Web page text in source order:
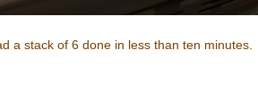
a stack of 6 done in less than ten